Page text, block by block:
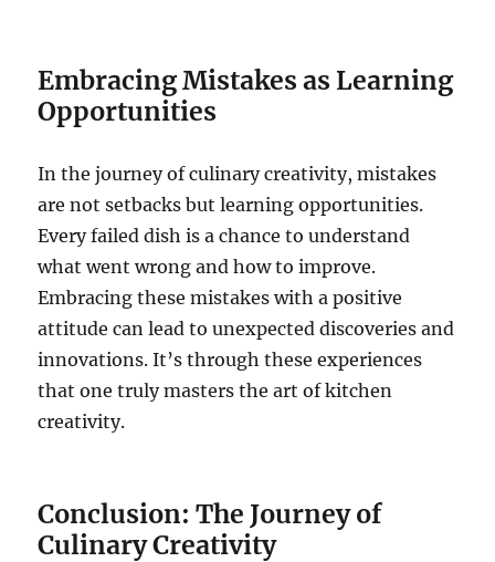
Embracing Mistakes as Learning
Opportunities
In the journey of culinary creativity, mistakes
are not setbacks but learning opportunities.
Every failed dish is a chance to understand
what went wrong and how to improve.
Embracing these mistakes with a positive
attitude can lead to unexpected discoveries and
innovations. It’s through these experiences
that one truly masters the art of kitchen
creativity.
Conclusion: The Journey of
Culinary Creativity